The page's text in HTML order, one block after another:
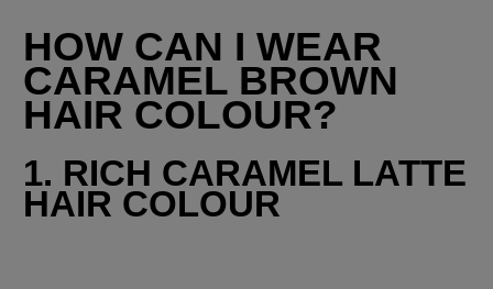
HOW CAN I WEAR
CARAMEL BROWN
HAIR COLOUR?
1. RICH CARAMEL LATTE
HAIR COLOUR